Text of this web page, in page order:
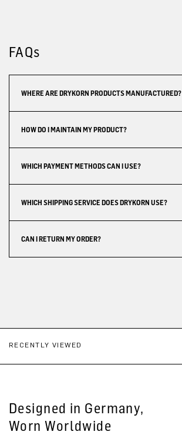
FAQs
WHERE ARE DRYKORN PRODUCTS MANUFACTURED?
HOW DO I MAINTAIN MY PRODUCT?
WHICH PAYMENT METHODS CAN I USE?
WHICH SHIPPING SERVICE DOES DRYKORN USE?
CAN I RETURN MY ORDER?
RECENTLY VIEWED
Designed in Germany,
Worn Worldwide